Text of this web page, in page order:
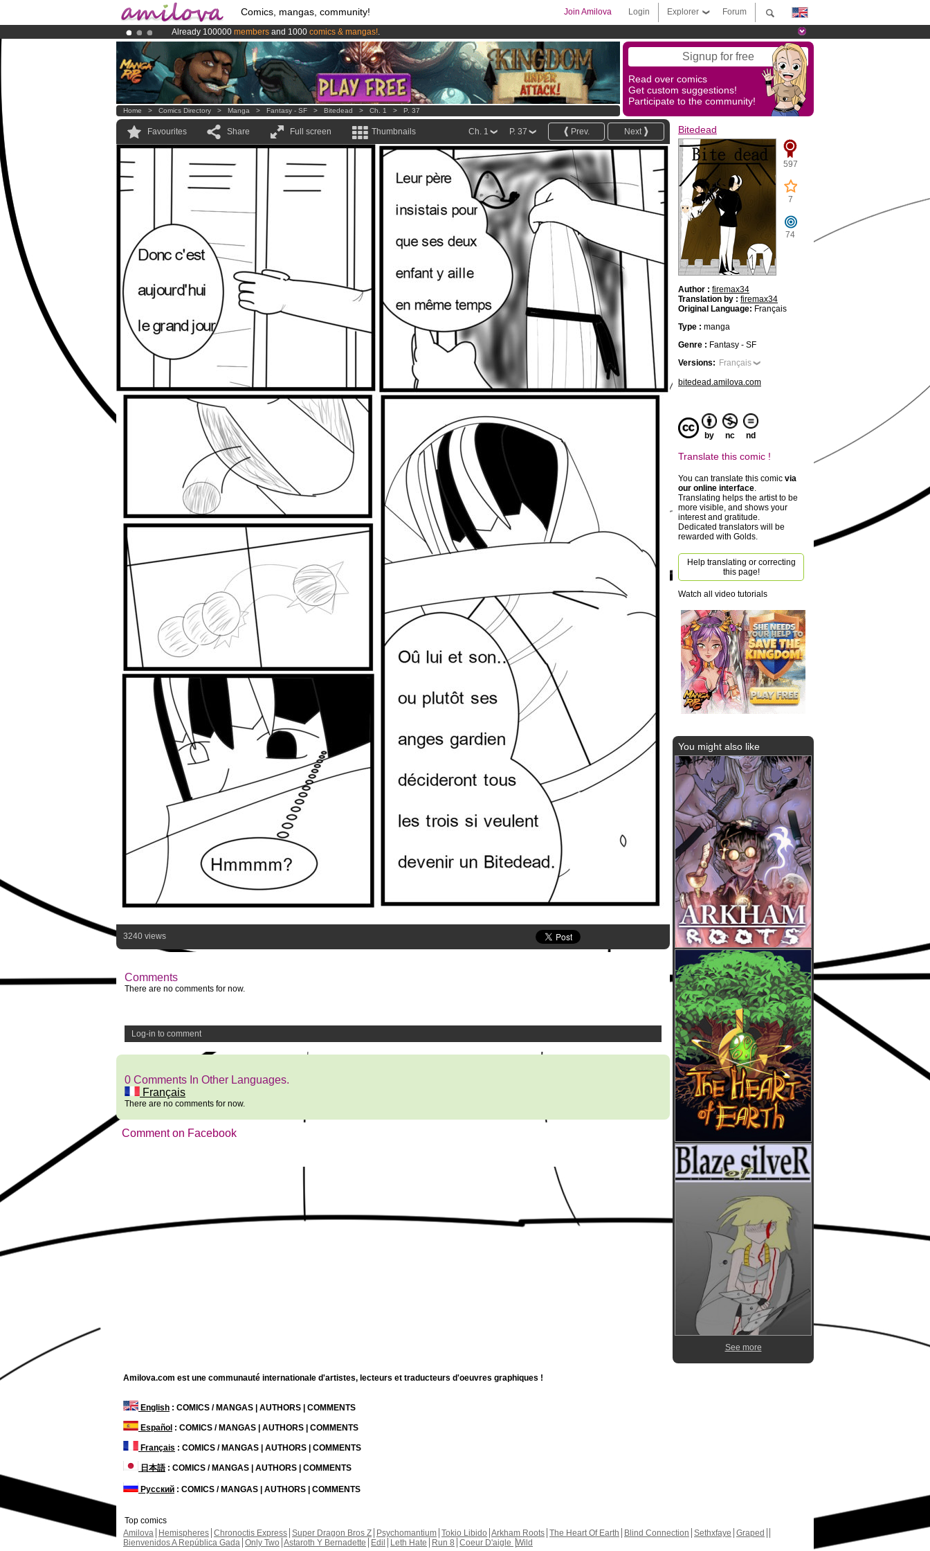
Comics, mangas, community! Forum
Explorer
Login
Join Amilova
Already 100000 members and 1000 comics & mangas!.
Premium membership from3.95 eurosper month !Get membership now
AmilovaKickstarter is now LIVE!. Signup for free
Read over comics
Get custom suggestions!
Participate to the community!
Home > Comics Directory > Manga > Fantasy - SF > Bitedead > Ch. 1 > P. 37
Favourites Share Full screen Thumbnails Next
Prev.
P. 37
Ch. 1
3240 views
Comments
There are no comments for now.
Log-in to comment
0 Comments In Other Languages.
Français
There are no comments for now.
Comment on Facebook
Bitedead
597
7
74
Author : firemax34
Translation by : firemax34
Original Language: Français
Type : manga
Genre : Fantasy - SF
Versions: Français
bitedead.amilova.com
by nc nd
Translate this comic !
You can translate this comic via
our online interface.
Translating helps the artist to be
more visible, and shows your
interest and gratitude.
Dedicated translators will be
rewarded with Golds.
Help translating or correcting
this page!
Watch all video tutorials
You might also like
See more
Amilova.com est une communauté internationale d'artistes, lecteurs et traducteurs d'oeuvres graphiques !
English : COMICS / MANGAS | AUTHORS | COMMENTS
Español : COMICS / MANGAS | AUTHORS | COMMENTS
Français : COMICS / MANGAS | AUTHORS | COMMENTS
日本語: COMICS / MANGAS | AUTHORS | COMMENTS
Русский : COMICS / MANGAS | AUTHORS | COMMENTS
Top comics
Amilova
Hemispheres Chronoctis Express Super Dragon Bros Z Psychomantium Tokio Libido Arkham Roots The Heart Of Earth Blind Connection Sethxfaye Graped
Bienvenidos A República Gada Only Two Astaroth Y Bernadette Edil Leth Hate Run 8 Coeur D'aigle Wild